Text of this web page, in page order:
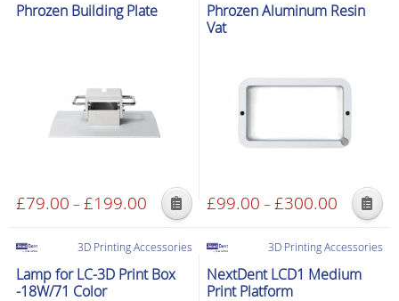
Phrozen Building Plate
£79.00 –£199.00 Price
range:
£79.00
through
This
has
multiple
Phrozen Aluminum Resin
Vat
£99.00 –£300.00 Price
range:
£99.00
through
This
has
multiple
3D Printing Accessories
Lamp for LC-3D Print Box
-18W/71 Color
3D Printing Accessories
NextDent LCD1 Medium
Print Platform